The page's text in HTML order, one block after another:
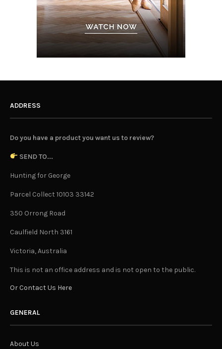
ADDRESS
Do you have a product you want us to review?
SEND TO...
Hunting for George
Parcel Collect 10103 33142
350 Orrong Road
Caulfield North 3161
Victoria, Australia
This is not an office address and is not open to the public.
Or Contact Us Here
GENERAL
About Us